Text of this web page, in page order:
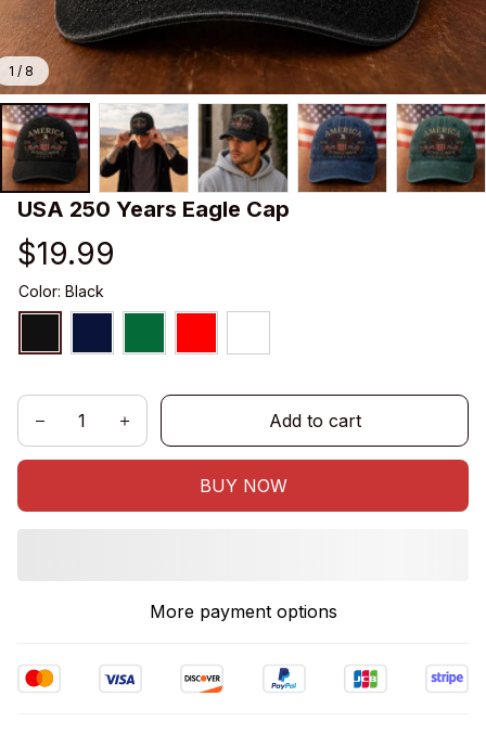
1 / 8
USA 250 Years Eagle Cap
$19.99
Color: Black
Add to cart
BUY NOW
More payment options